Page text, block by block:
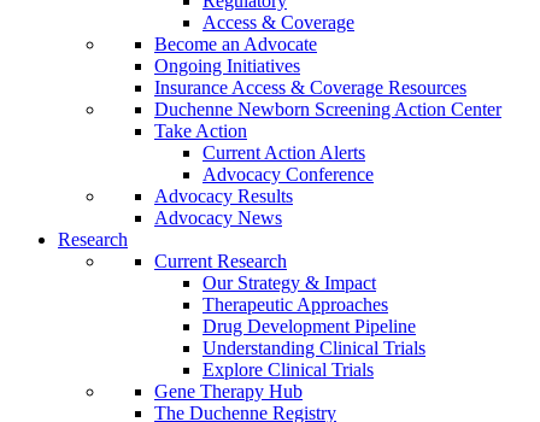
Access & Coverage
Become an Advocate
Ongoing Initiatives
Insurance Access & Coverage Resources
Duchenne Newborn Screening Action Center
Take Action
Current Action Alerts
Advocacy Conference
Advocacy Results
Advocacy News
Research
Current Research
Our Strategy & Impact
Therapeutic Approaches
Drug Development Pipeline
Understanding Clinical Trials
Explore Clinical Trials
Gene Therapy Hub
The Duchenne Registry